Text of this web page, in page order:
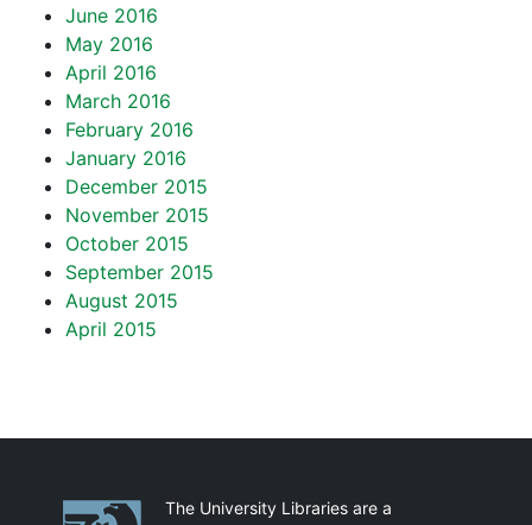
June 2016
May 2016
April 2016
March 2016
February 2016
January 2016
December 2015
November 2015
October 2015
September 2015
August 2015
April 2015
PartnershipsThe University Libraries are a